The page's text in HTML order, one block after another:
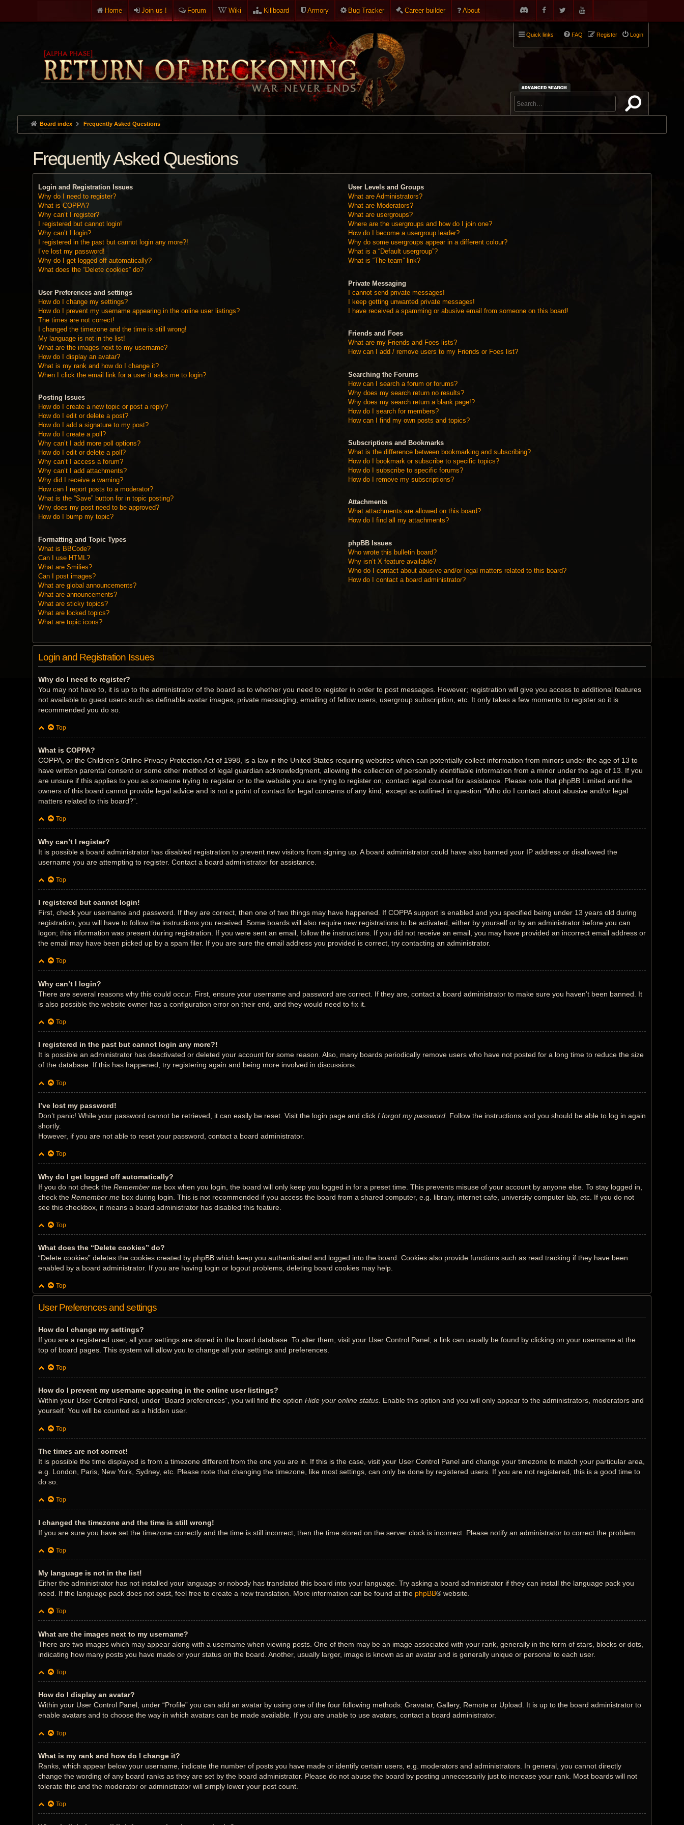
Home Join us ! Forum Wiki Killboard Armory Bug Tracker Career builder About
Quick links Login
Register
FAQ
Board index Frequently Asked Questions
Frequently Asked Questions
Login and Registration Issues
Why do I need to register?
What is COPPA?
Why can’t I register?
I registered but cannot login!
Why can’t I login?
I registered in the past but cannot login any more?!
I’ve lost my password!
Why do I get logged off automatically?
What does the “Delete cookies” do?
User Preferences and settings
How do I change my settings?
How do I prevent my username appearing in the online user listings?
The times are not correct!
I changed the timezone and the time is still wrong!
My language is not in the list!
What are the images next to my username?
How do I display an avatar?
What is my rank and how do I change it?
When I click the email link for a user it asks me to login?
Posting Issues
How do I create a new topic or post a reply?
How do I edit or delete a post?
How do I add a signature to my post?
How do I create a poll?
Why can’t I add more poll options?
How do I edit or delete a poll?
Why can’t I access a forum?
Why can’t I add attachments?
Why did I receive a warning?
How can I report posts to a moderator?
What is the “Save” button for in topic posting?
Why does my post need to be approved?
How do I bump my topic?
Formatting and Topic Types
What is BBCode?
Can I use HTML?
What are Smilies?
Can I post images?
What are global announcements?
What are announcements?
What are sticky topics?
What are locked topics?
What are topic icons?
User Levels and Groups
What are Administrators?
What are Moderators?
What are usergroups?
Where are the usergroups and how do I join one?
How do I become a usergroup leader?
Why do some usergroups appear in a different colour?
What is a “Default usergroup”?
What is “The team” link?
Private Messaging
I cannot send private messages!
I keep getting unwanted private messages!
I have received a spamming or abusive email from someone on this board!
Friends and Foes
What are my Friends and Foes lists?
How can I add / remove users to my Friends or Foes list?
Searching the Forums
How can I search a forum or forums?
Why does my search return no results?
Why does my search return a blank page!?
How do I search for members?
How can I find my own posts and topics?
Subscriptions and Bookmarks
What is the difference between bookmarking and subscribing?
How do I bookmark or subscribe to specific topics?
How do I subscribe to specific forums?
How do I remove my subscriptions?
Attachments
What attachments are allowed on this board?
How do I find all my attachments?
phpBB Issues
Who wrote this bulletin board?
Why isn’t X feature available?
Who do I contact about abusive and/or legal matters related to this board?
How do I contact a board administrator?
Login and Registration Issues
Why do I need to register?
You may not have to, it is up to the administrator of the board as to whether you need to register in order to post messages. However; registration will give you access to additional features
not available to guest users such as definable avatar images, private messaging, emailing of fellow users, usergroup subscription, etc. It only takes a few moments to register so it is
recommended you do so.
Top
What is COPPA?
COPPA, or the Children’s Online Privacy Protection Act of 1998, is a law in the United States requiring websites which can potentially collect information from minors under the age of 13 to
have written parental consent or some other method of legal guardian acknowledgment, allowing the collection of personally identifiable information from a minor under the age of 13. If you
are unsure if this applies to you as someone trying to register or to the website you are trying to register on, contact legal counsel for assistance. Please note that phpBB Limited and the
owners of this board cannot provide legal advice and is not a point of contact for legal concerns of any kind, except as outlined in question “Who do I contact about abusive and/or legal
matters related to this board?”.
Top
Why can’t I register?
It is possible a board administrator has disabled registration to prevent new visitors from signing up. A board administrator could have also banned your IP address or disallowed the
username you are attempting to register. Contact a board administrator for assistance.
Top
I registered but cannot login!
First, check your username and password. If they are correct, then one of two things may have happened. If COPPA support is enabled and you specified being under 13 years old during
registration, you will have to follow the instructions you received. Some boards will also require new registrations to be activated, either by yourself or by an administrator before you can
logon; this information was present during registration. If you were sent an email, follow the instructions. If you did not receive an email, you may have provided an incorrect email address or
the email may have been picked up by a spam filer. If you are sure the email address you provided is correct, try contacting an administrator.
Top
Why can’t I login?
There are several reasons why this could occur. First, ensure your username and password are correct. If they are, contact a board administrator to make sure you haven’t been banned. It
is also possible the website owner has a configuration error on their end, and they would need to fix it.
Top
I registered in the past but cannot login any more?!
It is possible an administrator has deactivated or deleted your account for some reason. Also, many boards periodically remove users who have not posted for a long time to reduce the size
of the database. If this has happened, try registering again and being more involved in discussions.
Top
I’ve lost my password!
Don’t panic! While your password cannot be retrieved, it can easily be reset. Visit the login page and click I forgot my password. Follow the instructions and you should be able to log in again
shortly.
However, if you are not able to reset your password, contact a board administrator.
Top
Why do I get logged off automatically?
If you do not check the Remember mebox when you login, the board will only keep you logged in for a preset time. This prevents misuse of your account by anyone else. To stay logged in,
check the Remember mebox during login. This is not recommended if you access the board from a shared computer, e.g. library, internet cafe, university computer lab, etc. If you do not
see this checkbox, it means a board administrator has disabled this feature.
Top
What does the “Delete cookies” do?
“Delete cookies” deletes the cookies created by phpBB which keep you authenticated and logged into the board. Cookies also provide functions such as read tracking if they have been
enabled by a board administrator. If you are having login or logout problems, deleting board cookies may help.
Top
User Preferences and settings
How do I change my settings?
If you are a registered user, all your settings are stored in the board database. To alter them, visit your User Control Panel; a link can usually be found by clicking on your username at the
top of board pages. This system will allow you to change all your settings and preferences.
Top
How do I prevent my username appearing in the online user listings?
Within your User Control Panel, under “Board preferences”, you will find the option Hide your online status. Enable this option and you will only appear to the administrators, moderators and
yourself. You will be counted as a hidden user.
Top
The times are not correct!
It is possible the time displayed is from a timezone different from the one you are in. If this is the case, visit your User Control Panel and change your timezone to match your particular area,
e.g. London, Paris, New York, Sydney, etc. Please note that changing the timezone, like most settings, can only be done by registered users. If you are not registered, this is a good time to
do so.
Top
I changed the timezone and the time is still wrong!
If you are sure you have set the timezone correctly and the time is still incorrect, then the time stored on the server clock is incorrect. Please notify an administrator to correct the problem.
Top
My language is not in the list!
Either the administrator has not installed your language or nobody has translated this board into your language. Try asking a board administrator if they can install the language pack you
need. If the language pack does not exist, feel free to create a new translation. More information can be found at the phpBB® website.
Top
What are the images next to my username?
There are two images which may appear along with a username when viewing posts. One of them may be an image associated with your rank, generally in the form of stars, blocks or dots,
indicating how many posts you have made or your status on the board. Another, usually larger, image is known as an avatar and is generally unique or personal to each user.
Top
How do I display an avatar?
Within your User Control Panel, under “Profile” you can add an avatar by using one of the four following methods: Gravatar, Gallery, Remote or Upload. It is up to the board administrator to
enable avatars and to choose the way in which avatars can be made available. If you are unable to use avatars, contact a board administrator.
Top
What is my rank and how do I change it?
Ranks, which appear below your username, indicate the number of posts you have made or identify certain users, e.g. moderators and administrators. In general, you cannot directly
change the wording of any board ranks as they are set by the board administrator. Please do not abuse the board by posting unnecessarily just to increase your rank. Most boards will not
tolerate this and the moderator or administrator will simply lower your post count.
Top